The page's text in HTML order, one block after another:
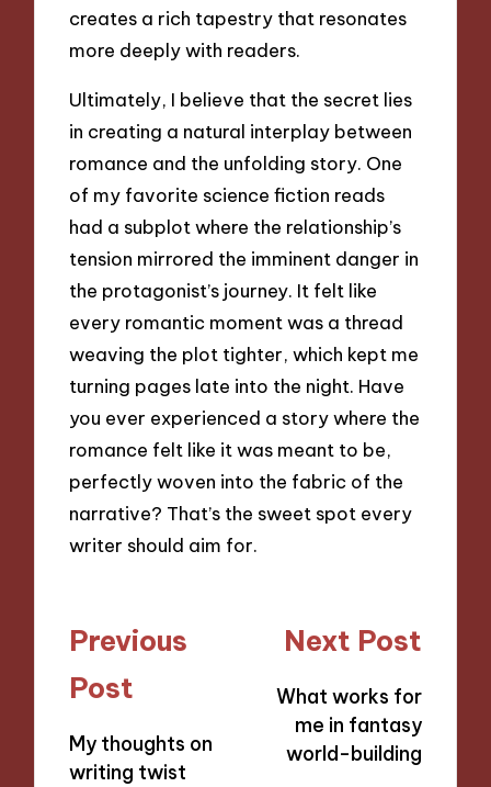
creates a rich tapestry that resonates
more deeply with readers.
Ultimately, I believe that the secret lies
in creating a natural interplay between
romance and the unfolding story. One
of my favorite science fiction reads
had a subplot where the relationship’s
tension mirrored the imminent danger in
the protagonist’s journey. It felt like
every romantic moment was a thread
weaving the plot tighter, which kept me
turning pages late into the night. Have
you ever experienced a story where the
romance felt like it was meant to be,
perfectly woven into the fabric of the
narrative? That’s the sweet spot every
writer should aim for.
Post
navigation
Previous
Post
My thoughts on
writing twist
Next Post
What works for
me in fantasy
world-building